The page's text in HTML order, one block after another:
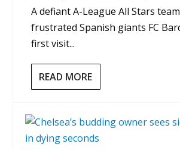
A defiant A-League All Stars
frustrated Spanish giants FC
first visit...
READ MORE